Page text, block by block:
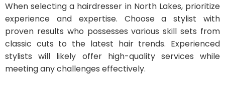
When selecting a hairdresser in North Lakes, prioritize
experience and expertise. Choose a stylist with
proven results who possesses various skill sets from
classic cuts to the latest hair trends. Experienced
stylists will likely offer high-quality services while
meeting any challenges effectively.